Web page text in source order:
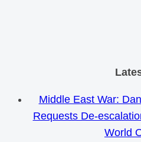
Middle East War:
Requests De-
World